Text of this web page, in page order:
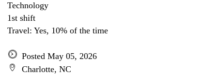
Technology
1st shift
Travel: Yes, 10% of the time
Posted May 05, 2026
Charlotte, NC